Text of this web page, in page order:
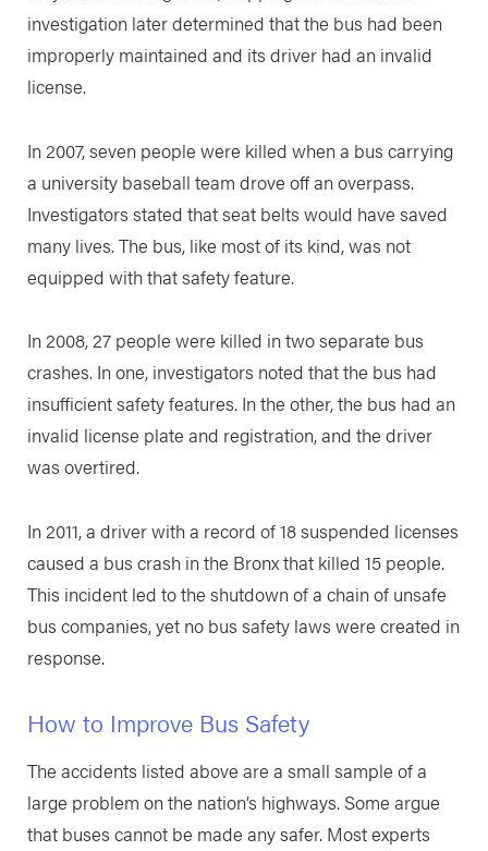
investigation later determined that the bus had been
improperly maintained and its driver had an invalid
license.
In 2007, seven people were killed when a bus carrying
a university baseball team drove off an overpass.
Investigators stated that seat belts would have saved
many lives. The bus, like most of its kind, was not
equipped with that safety feature.
In 2008, 27 people were killed in two separate bus
crashes. In one, investigators noted that the bus had
insufficient safety features. In the other, the bus had an
invalid license plate and registration, and the driver
was overtired.
In 2011, a driver with a record of 18 suspended licenses
caused a bus crash in the Bronx that killed 15 people.
This incident led to the shutdown of a chain of unsafe
bus companies, yet no bus safety laws were created in
response.
How to Improve Bus Safety
The accidents listed above are a small sample of a
large problem on the nation’s highways. Some argue
that buses cannot be made any safer. Most experts